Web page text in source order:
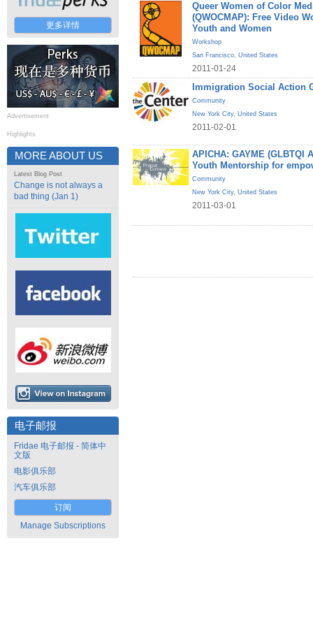
更多详情
Advertisement
Highlights
MORE ABOUT US
Latest Blog Post
Change is not always a
bad thing (Jan 1)
电子邮报
Fridae 电子邮报 - 简体中
文版
电影俱乐部
汽车俱乐部
订阅
Manage Subscriptions
Queer Women of Color
(QWOCMAP): Free Video
Youth and Women
Workshop
San Francisco, United States
2011-01-24
Immigration Social Action
Community
New York City, United States
2011-02-01
APICHA: GAYME (GLBTQI
Youth Mentorship for
Community
New York City, United States
2011-03-01